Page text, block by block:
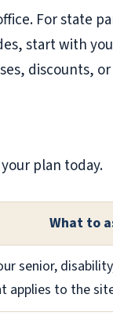
For state
start with
discounts,
plan today.
What to
senior,
applies to the